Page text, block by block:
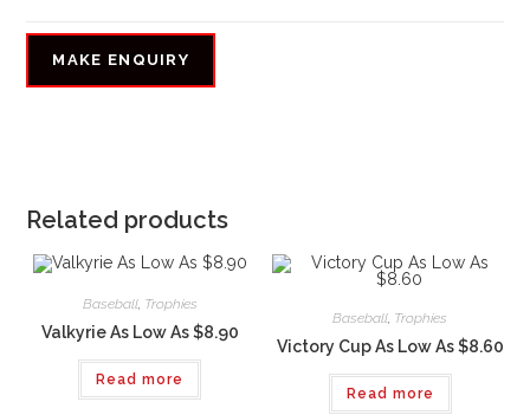
Related products
Baseball, Trophies
Valkyrie As Low As $8.90
Read more
Baseball Trophies
Victory Cup As Low As $8.60
Read more